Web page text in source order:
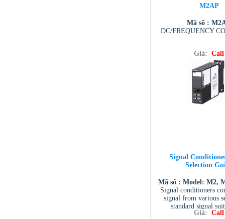
M2AP
Mã số :
DC/FREQUENCY
Giá: Call
Signal
Selection
Mã số : Model: M2,
Signal conditioners
signal from various
standard signal
processing in PLC,
Giá: Call